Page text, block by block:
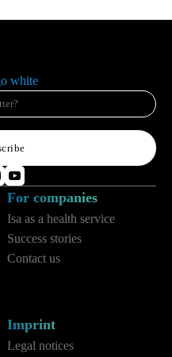
For companies
Isa as a health service
Success stories
Contact us
Imprint
Legal notices